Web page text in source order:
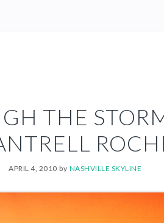
THE
APRIL 4, 2010 by NASHVILLE SKYLINE